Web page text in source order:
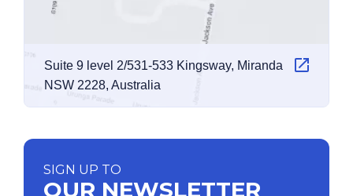
Suite 9 level 2/531-533 Kingsway, Miranda
NSW 2228, Australia
SIGN UP TO
OUR NEWSLETTER